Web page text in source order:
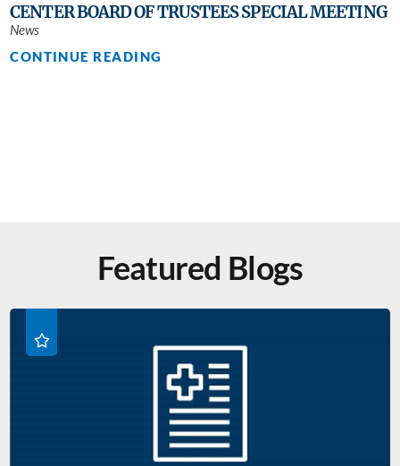
CENTER BOARD OF TRUSTEES SPECIAL MEETING
News
CONTINUE READING
Featured Blogs